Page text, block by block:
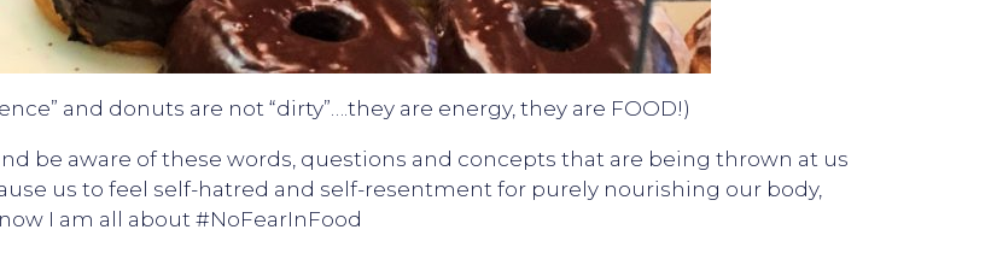
and donuts are not “dirty”….they are energy, they are FOOD!)
be aware of these words, questions and concepts that are being thrown at us
us to feel self-hatred and self-resentment for purely nourishing our body,
I am all about #NoFearInFood